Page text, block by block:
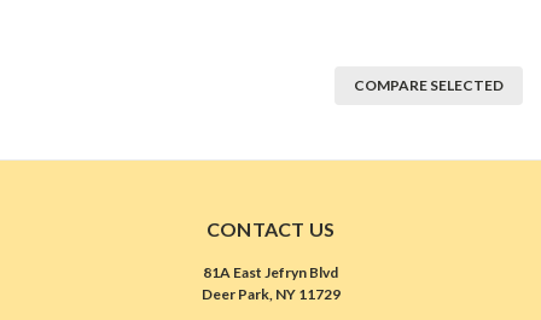
COMPARE SELECTED
CONTACT US
81A East Jefryn Blvd
Deer Park, NY 11729